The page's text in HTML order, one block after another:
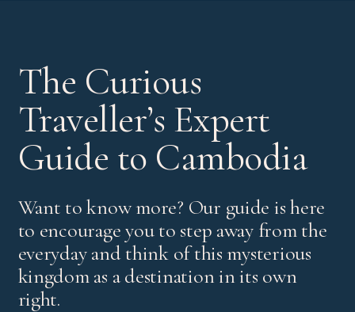
The Curious
Traveller’s Expert
Guide to Cambodia
Want to know more? Our guide is here
to encourage you to step away from the
everyday and think of this mysterious
kingdom as a destination in its own
right.